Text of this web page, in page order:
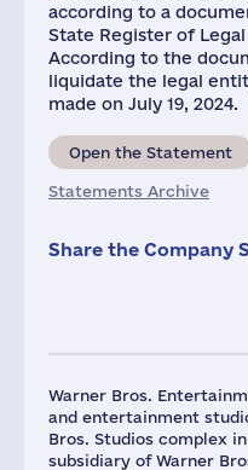
Warner Bros.
and entertainment
Bros. Studios complex
subsidiary of Warner
according to a
State Register of
According to the
liquidate the legal
made on July 19, 2024.
Open the Statement
Statements Archive
Share the Company